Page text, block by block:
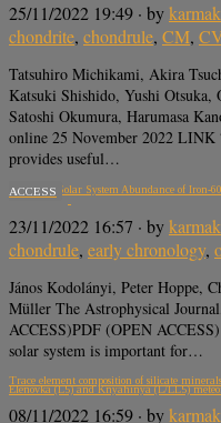
25/11/2022 19:49 · by
chondrite, chondrule, CM,
Tatsuhiro Michikami, Akira
Katsuki Shishido, Yushi Otsuka,
Satoshi Okumura, Harumasa
online 25 November 2022 LINK
provides useful…
The early Solar System Abundance of Iron-
ACCESS
23/11/2022 16:57 · by
chondrule, early chronology,
János Kodolányi, Peter Hoppe,
Müller The Astrophysical
ACCESS)PDF (OPEN
solar system is important for…
Trace element composition of silicate
Elenovka (L5) and Knyahinya (L/LL5)
08/11/2022 16:59 · by